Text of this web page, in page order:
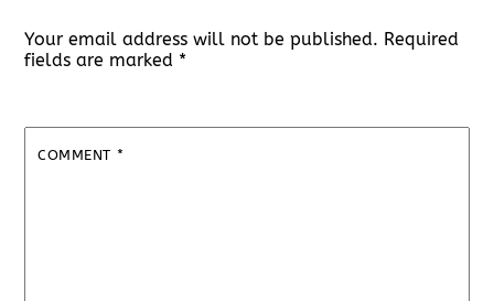
Your email address will not be published. Required
fields are marked *
COMMENT *